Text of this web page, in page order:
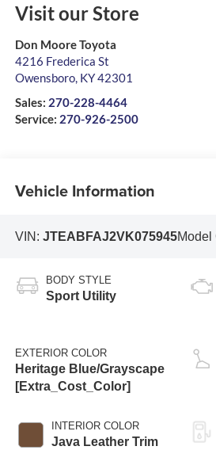
Visit our Store
Don Moore Toyota
4216 Frederica St
Owensboro, KY42301
Sales: 270-228-4464
Service: 270-926-2500
Vehicle Information
VIN: JTEABFAJ2VK075945Model
BODY STYLE
Sport Utility
EXTERIOR COLOR
Heritage Blue/Grayscape
[Extra_Cost_Color]
INTERIOR COLOR
Java Leather Trim